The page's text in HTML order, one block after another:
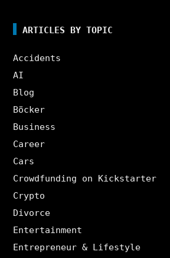
ARTICLES BY TOPIC
Accidents
AI
Blog
Böcker
Business
Career
Cars
Crowdfunding on Kickstarter
Crypto
Divorce
Entertainment
Entrepreneur & Lifestyle